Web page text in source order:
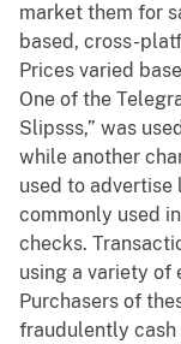
market them for
based, cross-
Prices varied
One of the
Slipsss,” was
while another
used to advertise
commonly used
checks.
using a variety of
Purchasers of
fraudulently cash